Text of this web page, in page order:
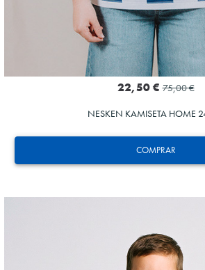
COMPRAR
22,50 € 75,00 €
NESKEN KAMISETA HOME
AIHEN